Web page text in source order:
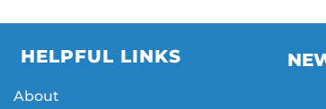
HELPFUL LINKS
About